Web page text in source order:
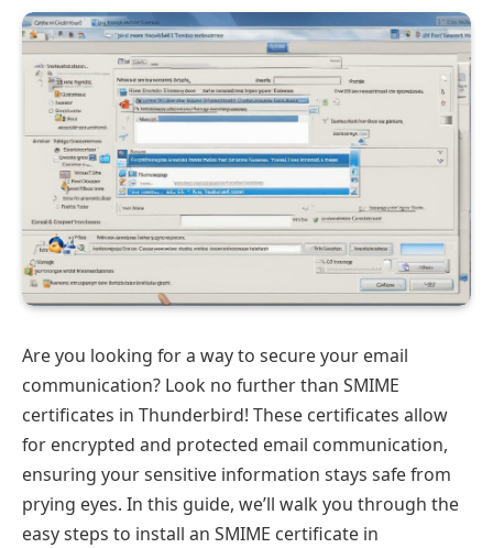
Are you looking for a way to secure your email
communication? Look no further than SMIME
certificates in Thunderbird! These certificates allow
for encrypted and protected email communication,
ensuring your sensitive information stays safe from
prying eyes. In this guide, we’ll walk you through the
easy steps to install an SMIME certificate in